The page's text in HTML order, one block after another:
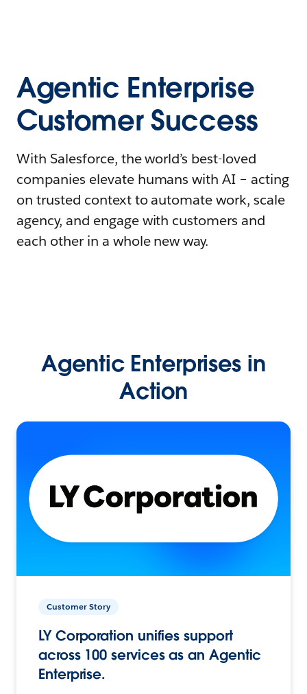
Agentic Enterprise
Customer Success
With Salesforce, the world’s best-loved
companies elevate humans with AI – acting
on trusted context to automate work, scale
agency, and engage with customers and
each other in a whole new way.
Agentic Enterprises in
Action
Customer Story
LY Corporation unifies support
across 100 services as an Agentic
Enterprise.